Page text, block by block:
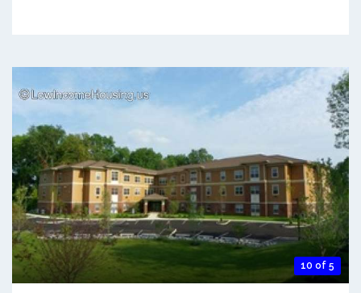
10 of 5